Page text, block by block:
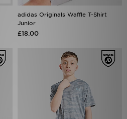
adidas Originals Waffle T-Shirt
Junior
£18.00